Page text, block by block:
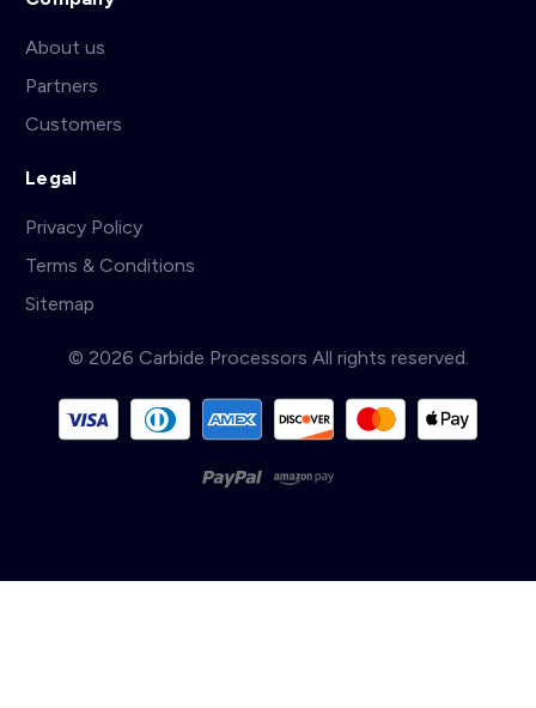
About us
Partners
Customers
Legal
Privacy Policy
Terms & Conditions
Sitemap
© 2026 Carbide Processors All rights reserved.